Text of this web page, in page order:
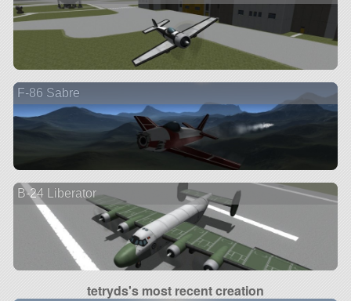
F-86 Sabre
B-24 Liberator
tetryds's most recent creation